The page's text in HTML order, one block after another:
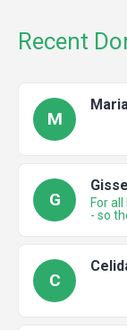
Recent
M
G
For
- so
C